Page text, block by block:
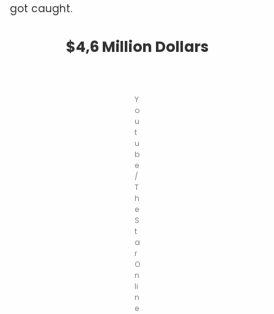
got caught.
$4,6 Million Dollars
Y
o
u
t
u
b
e
/
T
h
e
S
t
a
r
O
n
li
n
e